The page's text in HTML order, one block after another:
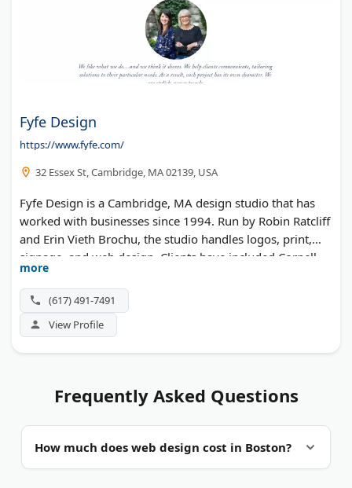
Fyfe Design
https://www.fyfe.com/
32 Essex St, Cambridge, MA 02139, USA
Fyfe Design is a Cambridge, MA design studio that has
worked with businesses since 1994. Run by Robin Ratcliff
and Erin Vieth Brochu, the studio handles logos, print,
signage, and web design. Clients have included Cornell
University and the City of Boston.
more
(617) 491-7491
View Profile
Frequently Asked Questions
How much does web design cost in Boston?